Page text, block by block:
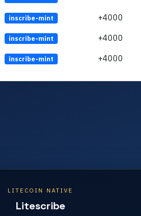
inscribe-mint +4000
inscribe-mint +4000
inscribe-mint +4000
LITECOIN NATIVE
Litescribe